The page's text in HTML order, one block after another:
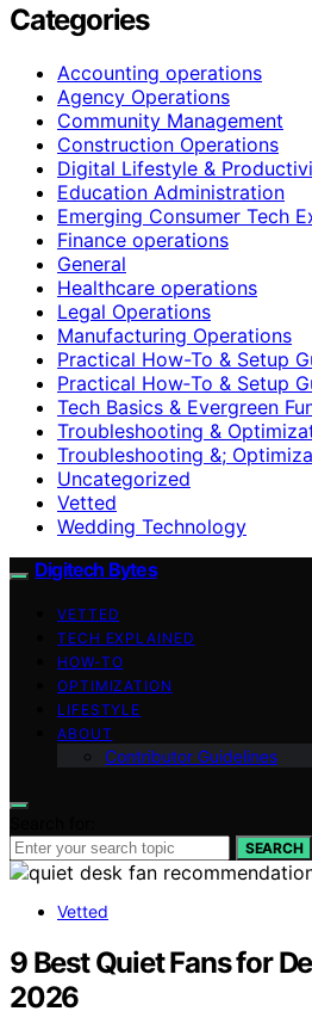
Categories
Accounting operations
Agency Operations
Community Management
Construction Operations
Digital Lifestyle &
Education Administration
Emerging Consumer Tech
Finance operations
General
Healthcare operations
Legal Operations
Manufacturing Operations
Practical How-To & Setup
Practical How‑To & Setup
Tech Basics & Evergreen
Troubleshooting &
Troubleshooting &;
Uncategorized
Vetted
Wedding Technology
Digitech Bytes
VETTED
TECH EXPLAINED
HOW-TO
OPTIMIZATION
LIFESTYLE
ABOUT
Contributor Guidelines
SEARCH
Vetted
9 Best Quiet Fans for
2026